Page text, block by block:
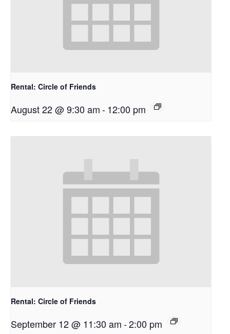
Rental: Circle of Friends
August 22 @ 9:30 am-12:00 pm
Rental: Circle of Friends
September 12 @ 11:30 am-2:00 pm